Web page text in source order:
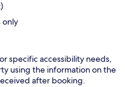
only
specific accessibility needs,
using the information on the
after booking.